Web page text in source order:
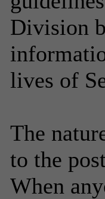
Division
lives of
The
to the
When